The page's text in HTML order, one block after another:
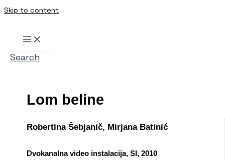
Skip to content
Search
Lom beline
Robertina Šebjanič, Mirjana Batinić
Dvokanalna video instalacija, SI, 2010